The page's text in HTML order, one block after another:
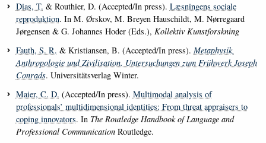
Dias, T. & Routhier, D. (Accepted/In press). Læsningens sociale
reproduktion. In M. Ørskov, M. Breyen Hauschildt, M. Nørregaard
Jørgensen & G. Johannes Hoder (Eds.), Kollektiv Kunstforskning
Fauth, S. R. & Kristiansen, B. (Accepted/In press). Metaphysik,
Anthropologie und Zivilisation. Untersuchungen zum Frühwerk Joseph
Conrads. Universitätsverlag Winter.
Maier, C. D. (Accepted/In press). Multimodal analysis of
professionals’ multidimensional identities: From threat appraisers to
coping innovators. In The Routledge Handbook of Language and
Professional Communication Routledge.